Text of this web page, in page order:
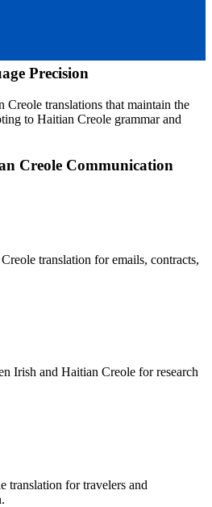
Precision
Creole translations that maintain the
to Haitian Creole grammar and
Creole Communication
translation for emails, contracts,
Irish and Haitian Creole for research
translation for travelers and